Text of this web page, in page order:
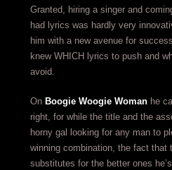
Granted, hiring a singer and
had lyrics was hardly very
him with a new avenue for
knew WHICH lyrics to push and
avoid.
On Boogie Woogie Womanhe
right, for while the title and the
horny gal looking for any man to
winning combination, the fact that
substitutes for the better ones